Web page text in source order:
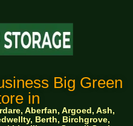
Big Green
in
Aberfan, Argoed, Ash,
Berth, Birchgrove,